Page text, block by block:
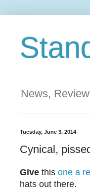
News,
Tuesday, June 3, 2014
Cynical,
Give this one a
hats out there.